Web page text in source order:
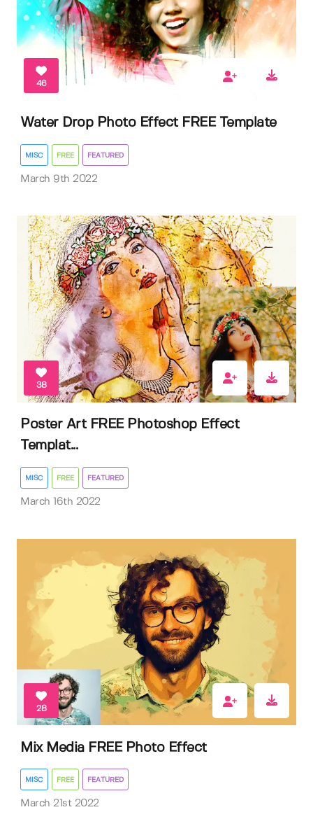
46
Water Drop Photo Effect FREE Template
MISC FREE FEATURED
March 9th 2022
38
Poster Art FREE Photoshop Effect
Templat...
MISC FREE FEATURED
March 16th 2022
28
Mix Media FREE Photo Effect
MISC FREE FEATURED
March 21st 2022